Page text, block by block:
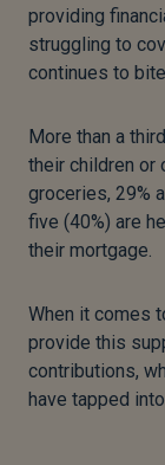
providing
struggling to
continues to
More than a
their children or
groceries, 29%
five (40%) are
their mortgage.
When it comes
provide this
contributions,
have tapped